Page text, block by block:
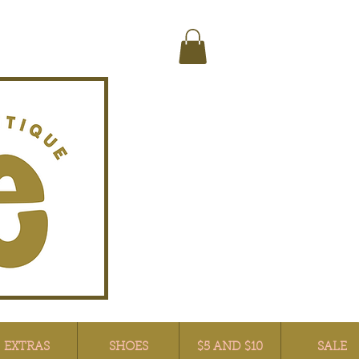
EXTRAS SHOES $5 AND $10 SALE